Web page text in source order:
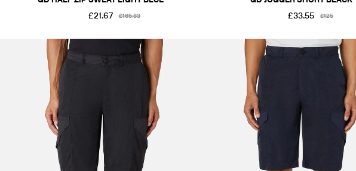
£21.67
£165.83
£33.55
£125